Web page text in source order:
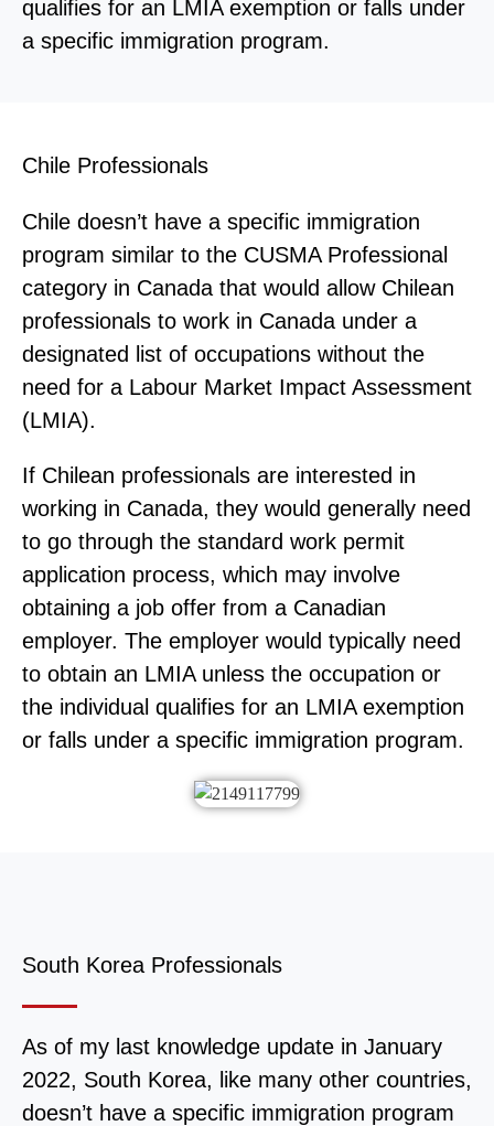
qualifies for an LMIA exemption or falls under
a specific immigration program.
Chile Professionals
Chile doesn’t have a specific immigration
program similar to the CUSMA Professional
category in Canada that would allow Chilean
professionals to work in Canada under a
designated list of occupations without the
need for a Labour Market Impact Assessment
(LMIA).
If Chilean professionals are interested in
working in Canada, they would generally need
to go through the standard work permit
application process, which may involve
obtaining a job offer from a Canadian
employer. The employer would typically need
to obtain an LMIA unless the occupation or
the individual qualifies for an LMIA exemption
or falls under a specific immigration program.
South Korea Professionals
As of my last knowledge update in January
2022, South Korea, like many other countries,
doesn’t have a specific immigration program